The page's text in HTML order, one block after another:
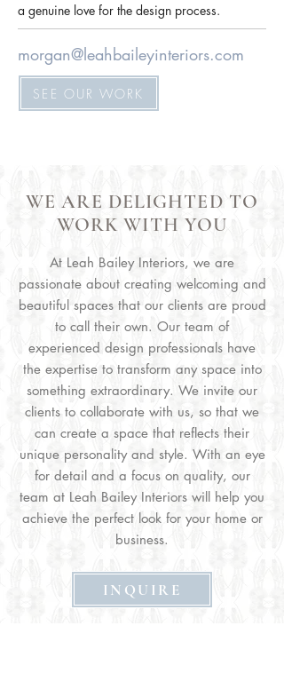
a genuine love for the design process.
morgan@leahbaileyinteriors.com
SEE OUR WORK
WE ARE DELIGHTED TO
WORK WITH YOU
At Leah Bailey Interiors, we are
passionate about creating welcoming and
beautiful spaces that our clients are proud
to call their own. Our team of
experienced design professionals have
the expertise to transform any space into
something extraordinary. We invite our
clients to collaborate with us, so that we
can create a space that reflects their
unique personality and style. With an eye
for detail and a focus on quality, our
team at Leah Bailey Interiors will help you
achieve the perfect look for your home or
business.
INQUIRE